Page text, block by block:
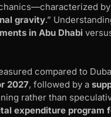
gravity.”
in Abu Dhabi
compared to
2027, followed by a
rather than
expenditure